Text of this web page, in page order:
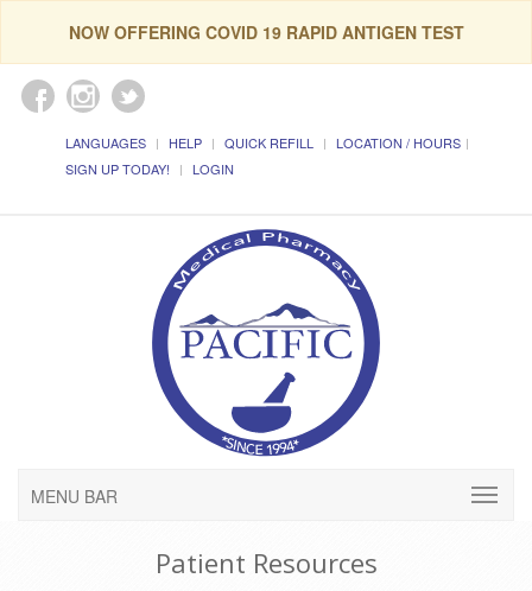
NOW OFFERING COVID 19 RAPID ANTIGEN TEST
LANGUAGES HELP QUICK REFILL
LOCATION / HOURS
SIGN UP TODAY!
LOGIN
MENU BAR
Patient Resources